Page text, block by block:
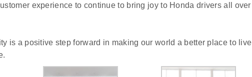
experience to continue to bring joy to Honda drivers all over
is a positive step forward in making our world a better place to live